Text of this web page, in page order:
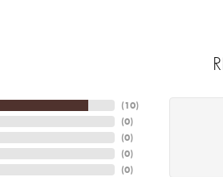
(10)
(0)
(0)
(0)
(0)